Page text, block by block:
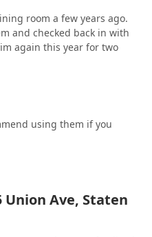
pleasant, and helpful" is a
is not limited to a few
for Pre Construction
fully Licensed by the N.Y.S
capable, and widely
a knowledgeable partner
room a few years ago.
and checked back in with
again this year for two
using them if you
Union Ave, Staten